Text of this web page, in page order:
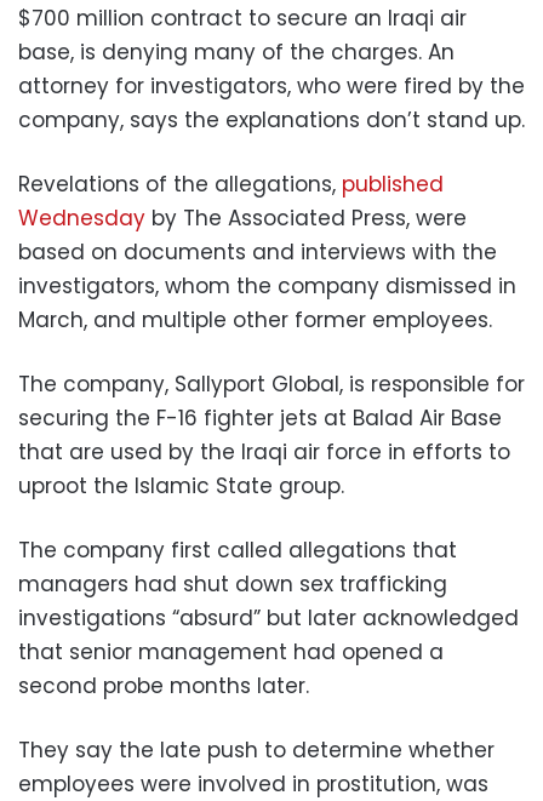
$700 million contract to secure an Iraqi air
base, is denying many of the charges. An
attorney for investigators, who were fired by the
company, says the explanations don’t stand up.
Revelations of the allegations, published
Wednesday by The Associated Press, were
based on documents and interviews with the
investigators, whom the company dismissed in
March, and multiple other former employees.
The company, Sallyport Global, is responsible for
securing the F-16 fighter jets at Balad Air Base
that are used by the Iraqi air force in efforts to
uproot the Islamic State group.
The company first called allegations that
managers had shut down sex trafficking
investigations “absurd” but later acknowledged
that senior management had opened a
second probe months later.
They say the late push to determine whether
employees were involved in prostitution, was